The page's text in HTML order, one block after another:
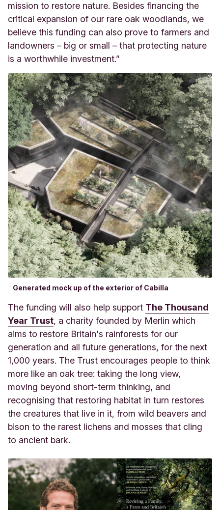
mission to restore nature. Besides financing the
critical expansion of our rare oak woodlands, we
believe this funding can also prove to farmers and
landowners – big or small – that protecting nature
is a worthwhile investment.”
Generated mock up of the exterior of Cabilla
The funding will also help support The Thousand
Year Trust, a charity founded by Merlin which
aims to restore Britain's rainforests for our
generation and all future generations, for the next
1,000 years. The Trust encourages people to think
more like an oak tree: taking the long view,
moving beyond short-term thinking, and
recognising that restoring habitat in turn restores
the creatures that live in it, from wild beavers and
bison to the rarest lichens and mosses that cling
to ancient bark.